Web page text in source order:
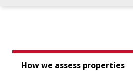
How we assess properties